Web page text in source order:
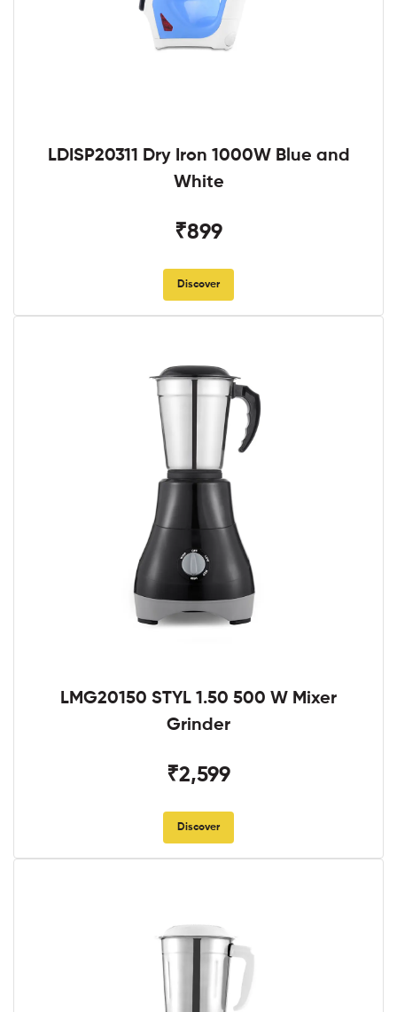
LDISP20311 Dry Iron 1000W Blue and
White
₹899
Discover
LMG20150 STYL 1.50 500 W Mixer
Grinder
₹2,599
Discover